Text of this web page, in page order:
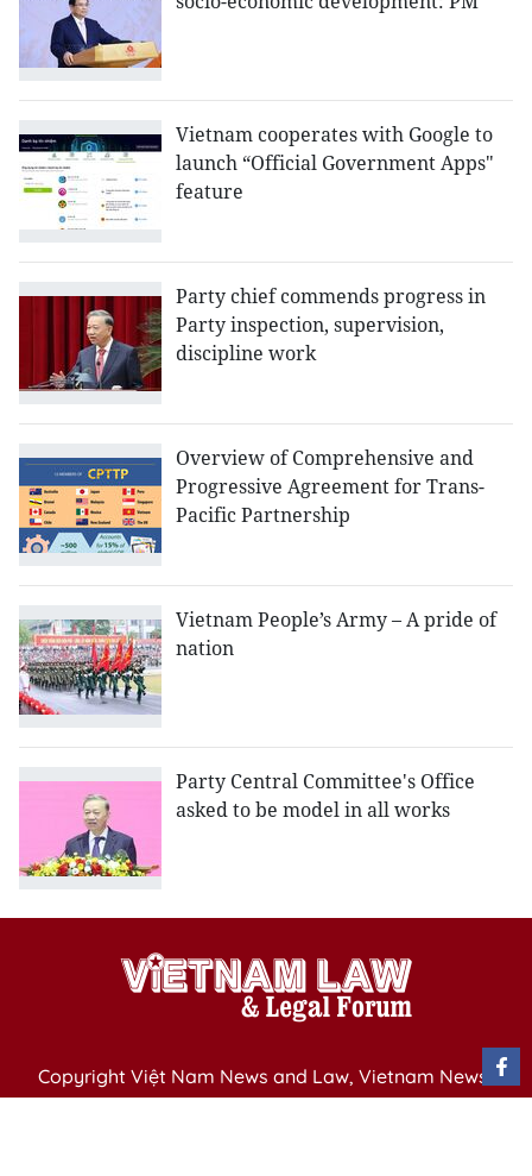
Vietnam cooperates with Google to
launch “Official Government Apps"
feature
Party chief commends progress in
Party inspection, supervision,
discipline work
Overview of Comprehensive and
Progressive Agreement for Trans-
Pacific Partnership
Vietnam People’s Army – A pride of
nation
Party Central Committee's Office
asked to be model in all works
Copyright Việt Nam News and Law, Vietnam News